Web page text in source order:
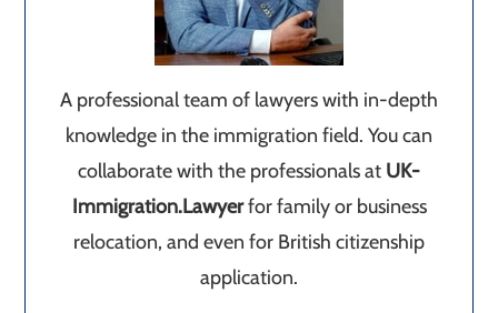
A professional team of lawyers with in-depth
knowledge in the immigration field. You can
collaborate with the professionals at UK-
Immigration.Lawyerfor family or business
relocation, and even for British citizenship
application.